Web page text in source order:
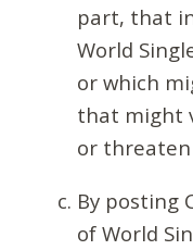
part, that
World
or which
that might
or
By posting
of World